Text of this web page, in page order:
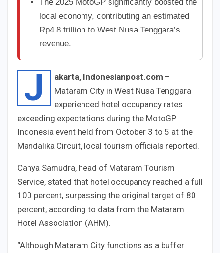
The 2025 MotoGP significantly boosted the
local economy, contributing an estimated
Rp4.8 trillion to West Nusa Tenggara’s
revenue.
J akarta, Indonesianpost.com –
Mataram City in West Nusa Tenggara
experienced hotel occupancy rates
exceeding expectations during the MotoGP
Indonesia event held from October 3 to 5 at the
Mandalika Circuit, local tourism officials reported.
Cahya Samudra, head of Mataram Tourism
Service, stated that hotel occupancy reached a full
100 percent, surpassing the original target of 80
percent, according to data from the Mataram
Hotel Association (AHM).
“Although Mataram City functions as a buffer